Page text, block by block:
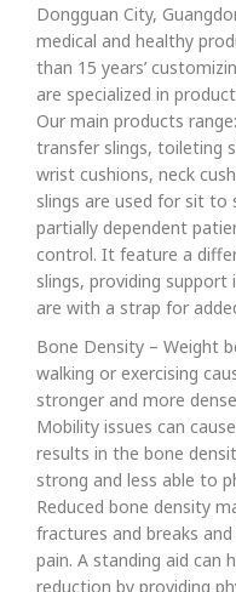
Dongguan City,
medical and healthy
than 15 years’
are specialized in
Our main products
transfer slings, toileting
wrist cushions, neck
slings are used for sit to
partially dependent
control. It feature a
slings, providing
are with a strap for
Bone Density – Weight
walking or exercising
stronger and more
Mobility issues can
results in the bone
strong and less able to
Reduced bone density
fractures and breaks
pain. A standing aid can
reduction by providing